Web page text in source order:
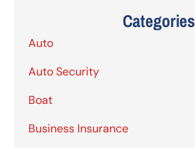
Categories
Auto
Auto Security
Boat
Business Insurance